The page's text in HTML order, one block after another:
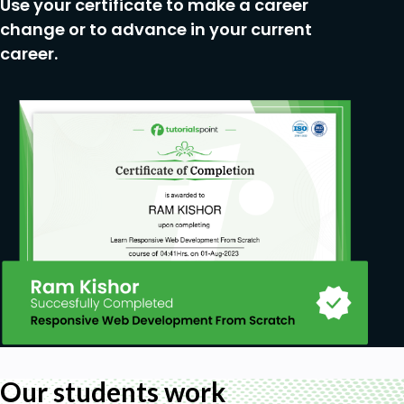
right technology for IT system architecture.
Developers which are involved in any stage of
creating IT system architecture.
Use your certificate to make a career
change or to advance in your current
career.
Our students work